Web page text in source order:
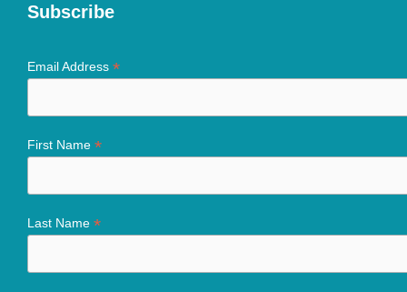
Subscribe
Email Address *
First Name *
Last Name *